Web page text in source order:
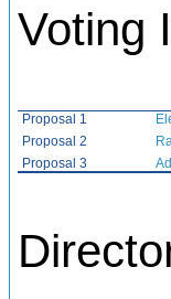
Voting
Proposal 1
Proposal 2
Proposal 3